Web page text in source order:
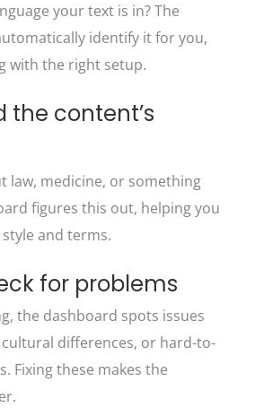
your text is in? The
identify it for you,
with the right setup.
the content’s
law, medicine, or something
figures this out, helping you
and terms.
for problems
the dashboard spots issues
differences, or hard-to-
Fixing these makes the